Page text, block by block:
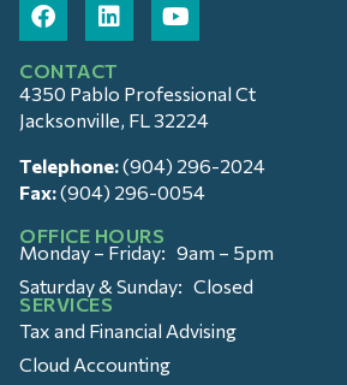
CONTACT
4350 Pablo Professional Ct
Jacksonville, FL 32224
Telephone:(904) 296-2024
Fax:(904) 296-0054
OFFICE HOURS
Monday – Friday: 9am – 5pm
Saturday & Sunday: Closed
SERVICES
Tax and Financial Advising
Cloud Accounting